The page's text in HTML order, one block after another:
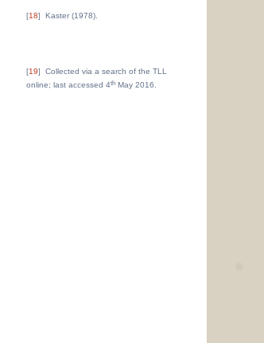
18 Kaster (1978).
19
Collected via a search of the TLL
online; last accessed 4thMay 2016.